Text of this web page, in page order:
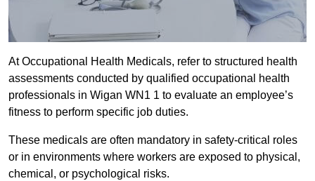
At Occupational Health Medicals, refer to structured health
assessments conducted by qualified occupational health
professionals in Wigan WN1 1 to evaluate an employee’s
fitness to perform specific job duties.
These medicals are often mandatory in safety-critical roles
or in environments where workers are exposed to physical,
chemical, or psychological risks.